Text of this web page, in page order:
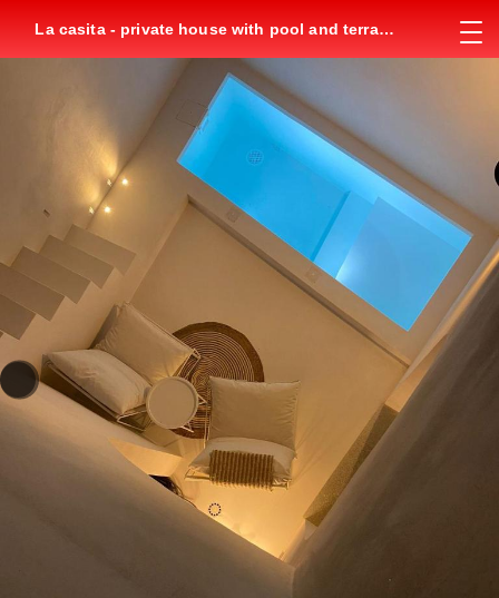
La casita - private house with pool and terrace